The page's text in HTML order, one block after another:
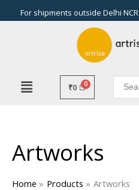
to
For shipments outside Delhi NCR
₹0
Artworks
Home Products Artworks